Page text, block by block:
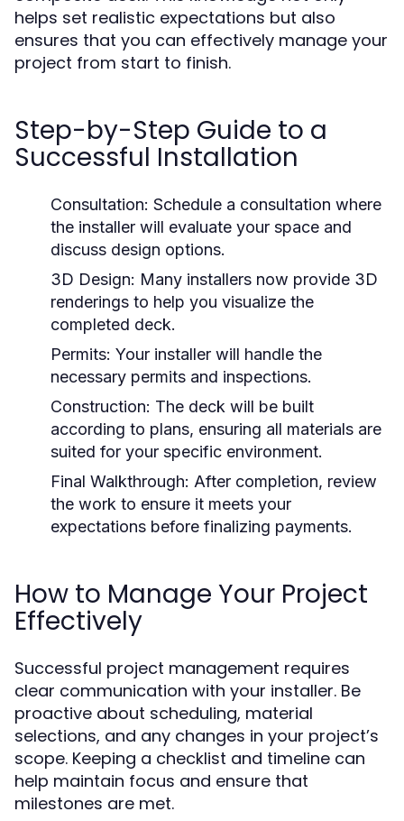
helps set realistic expectations but also
ensures that you can effectively manage your
project from start to finish.
Step-by-Step Guide to a
Successful Installation
Consultation: Schedule a consultation where
the installer will evaluate your space and
discuss design options.
3D Design: Many installers now provide 3D
renderings to help you visualize the
completed deck.
Permits: Your installer will handle the
necessary permits and inspections.
Construction: The deck will be built
according to plans, ensuring all materials are
suited for your specific environment.
Final Walkthrough: After completion, review
the work to ensure it meets your
expectations before finalizing payments.
How to Manage Your Project
Effectively
Successful project management requires
clear communication with your installer. Be
proactive about scheduling, material
selections, and any changes in your project’s
scope. Keeping a checklist and timeline can
help maintain focus and ensure that
milestones are met.